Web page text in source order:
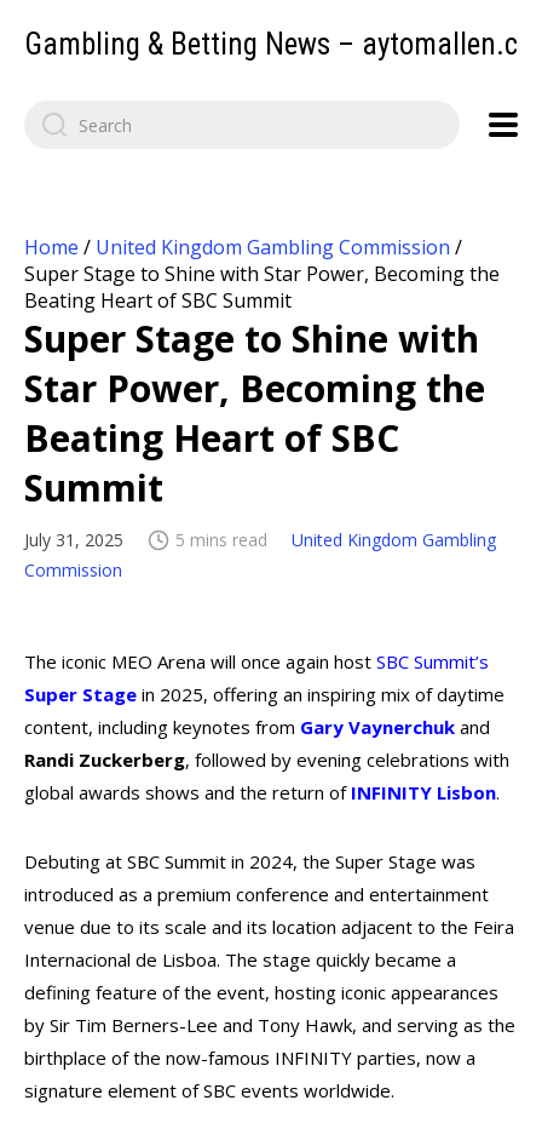
Gambling & Betting News –
Home / United Kingdom Gambling Commission /
Super Stage to Shine with Star Power, Becoming the
Beating Heart of SBC Summit
Super Stage to Shine with
Star Power, Becoming the
Beating Heart of SBC
Summit
July 31, 2025 5 mins read
United Kingdom Gambling
Commission
The iconic MEO Arena will once again host SBC Summit’s
Super Stage in 2025, offering an inspiring mix of daytime
content, including keynotes from Gary Vaynerchuk and
Randi Zuckerberg, followed by evening celebrations with
global awards shows and the return of INFINITY Lisbon.
Debuting at SBC Summit in 2024, the Super Stage was
introduced as a premium conference and entertainment
venue due to its scale and its location adjacent to the Feira
Internacional de Lisboa. The stage quickly became a
defining feature of the event, hosting iconic appearances
by Sir Tim Berners-Lee and Tony Hawk, and serving as the
birthplace of the now-famous INFINITY parties, now a
signature element of SBC events worldwide.